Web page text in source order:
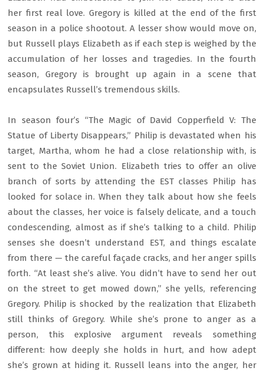
her first real love. Gregory is killed at the end of the first
season in a police shootout. A lesser show would move on,
but Russell plays Elizabeth as if each step is weighed by the
accumulation of her losses and tragedies. In the fourth
season, Gregory is brought up again in a scene that
encapsulates Russell’s tremendous skills.
In season four’s “The Magic of David Copperfield V: The
Statue of Liberty Disappears,” Philip is devastated when his
target, Martha, whom he had a close relationship with, is
sent to the Soviet Union. Elizabeth tries to offer an olive
branch of sorts by attending the EST classes Philip has
looked for solace in. When they talk about how she feels
about the classes, her voice is falsely delicate, and a touch
condescending, almost as if she’s talking to a child. Philip
senses she doesn’t understand EST, and things escalate
from there — the careful façade cracks, and her anger spills
forth. “At least she’s alive. You didn’t have to send her out
on the street to get mowed down,” she yells, referencing
Gregory. Philip is shocked by the realization that Elizabeth
still thinks of Gregory. While she’s prone to anger as a
person, this explosive argument reveals something
different: how deeply she holds in hurt, and how adept
she’s grown at hiding it. Russell leans into the anger, her